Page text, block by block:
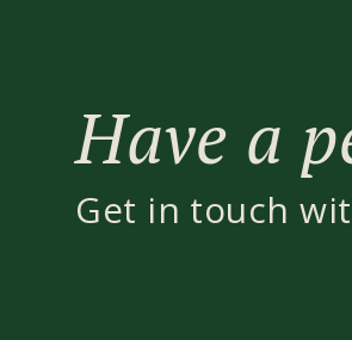
Have a
Get in touch